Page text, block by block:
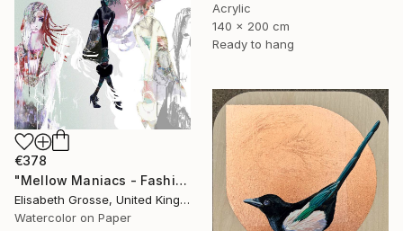
Acrylic
140 x 200 cm
Ready to hang
€378
"Mellow Maniacs - Fashion stories" Mixed Media
Elisabeth Grosse, United Kingdom
Watercolor on Paper